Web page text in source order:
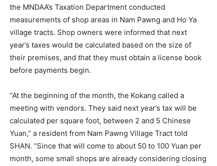
the MNDAA’s Taxation Department conducted
measurements of shop areas in Nam Pawng and Ho Ya
village tracts. Shop owners were informed that next
year’s taxes would be calculated based on the size of
their premises, and that they must obtain a license book
before payments begin.
“At the beginning of the month, the Kokang called a
meeting with vendors. They said next year’s tax will be
calculated per square foot, between 2 and 5 Chinese
Yuan,” a resident from Nam Pawng Village Tract told
SHAN. “Since that will come to about 50 to 100 Yuan per
month, some small shops are already considering closing